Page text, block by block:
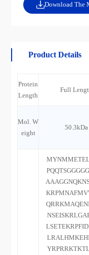
Download The
Product Details
Protein
Length
Full
Mol. W
eight
50.3kDa